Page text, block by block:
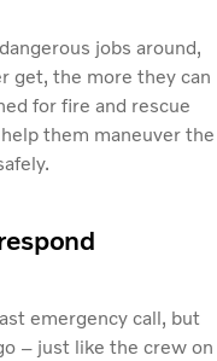
jobs around,
get, the more they can
for fire and rescue
them maneuver the
emergency call, but
– just like the crew on